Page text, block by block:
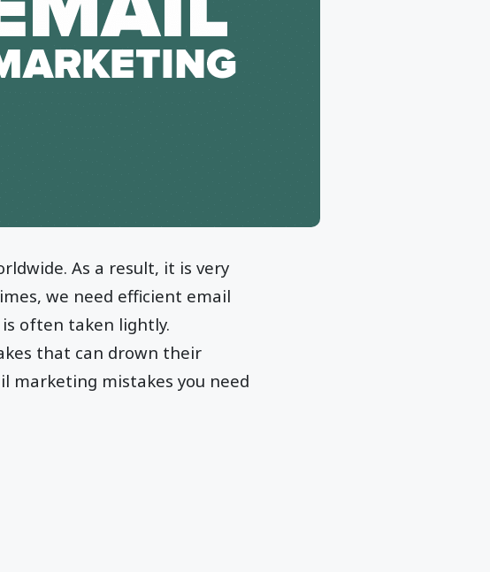
As a result, it is very
we need efficient email
often taken lightly.
that can drown their
marketing mistakes you need